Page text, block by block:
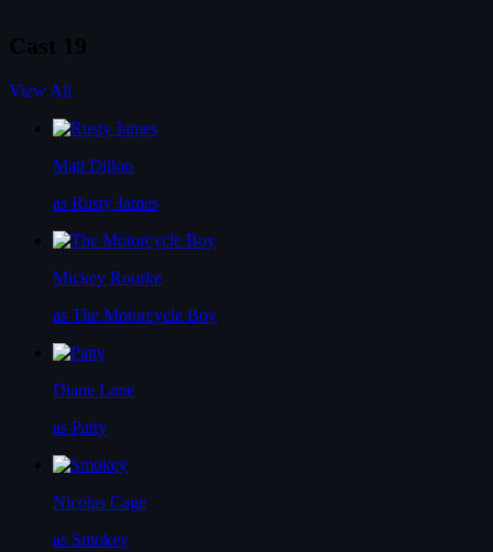
View All
Matt Dillon
as Rusty James
Mickey Rourke
as The Motorcycle Boy
Diane Lane
as Patty
Nicolas Cage
as Smokey